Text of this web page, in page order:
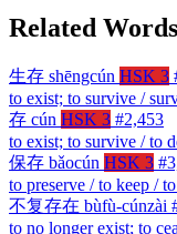
Related Words
生存 shēngcún HSK 3
to exist; to survive /
存 cún HSK 3 #2,453
to exist; to survive / to
保存 bǎocún HSK 3
to preserve / to keep /
不复存在 bùfù-cúnzài
to no longer exist; to